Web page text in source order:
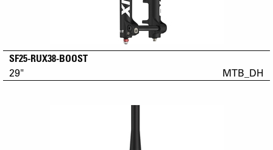
SF25-RUX38-BOOST
29" MTB_DH